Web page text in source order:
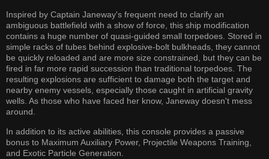
Inspired by Captain Janeway's frequent need to clarify an
ambiguous battlefield with a show of force, this ship modification
contains a huge number of quasi-guided small torpedoes. Stored in
simple racks of tubes behind explosive-bolt bulkheads, they cannot
be quickly reloaded and are more size constrained, but they can be
fired in far more rapid succession than traditional torpedoes. The
resulting explosions are sufficient to damage both the target and
nearby enemy vessels, especially those caught in artificial gravity
wells. As those who have faced her know, Janeway doesn't mess
around.
In addition to its active abilities, this console provides a passive
bonus to Maximum Auxiliary Power, Projectile Weapons Training,
and Exotic Particle Generation.